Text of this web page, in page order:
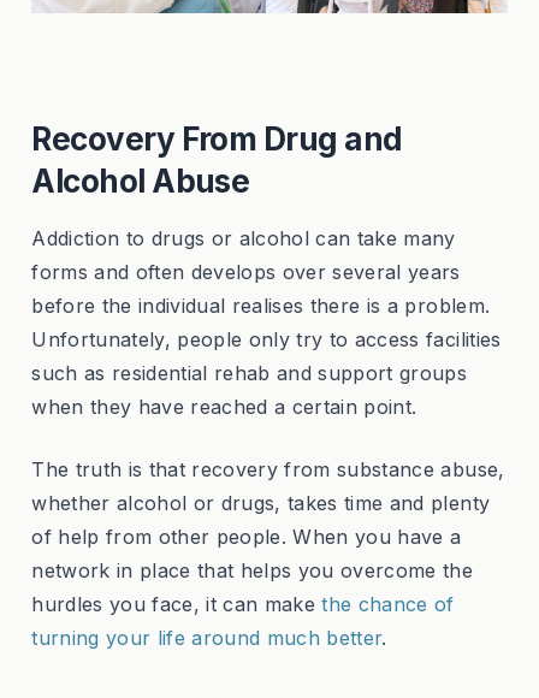
Recovery From Drug and
Alcohol Abuse
Addiction to drugs or alcohol can take many
forms and often develops over several years
before the individual realises there is a problem.
Unfortunately, people only try to access facilities
such as residential rehab and support groups
when they have reached a certain point.
The truth is that recovery from substance abuse,
whether alcohol or drugs, takes time and plenty
of help from other people. When you have a
network in place that helps you overcome the
hurdles you face, it can makethe chance of
turning your life around much better.